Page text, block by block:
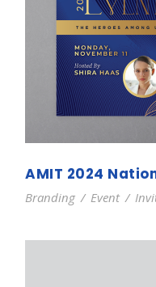
AMIT 2024
Branding / Event /